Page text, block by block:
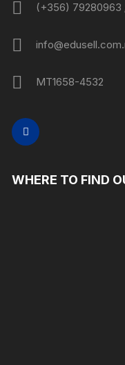
(+356) 79280963
MT1658-4532
WHERE TO FIND